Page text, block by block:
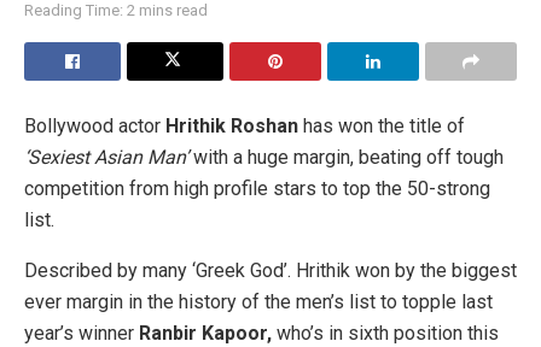
Reading Time: 2 mins read
Bollywood actor Hrithik Roshan has won the title of
‘Sexiest Asian Man’with a huge margin, beating off tough
competition from high profile stars to top the 50-strong
list.
Described by many ‘Greek God’. Hrithik won by the biggest
ever margin in the history of the men’s list to topple last
year’s winner Ranbir Kapoor, who’s in sixth position this